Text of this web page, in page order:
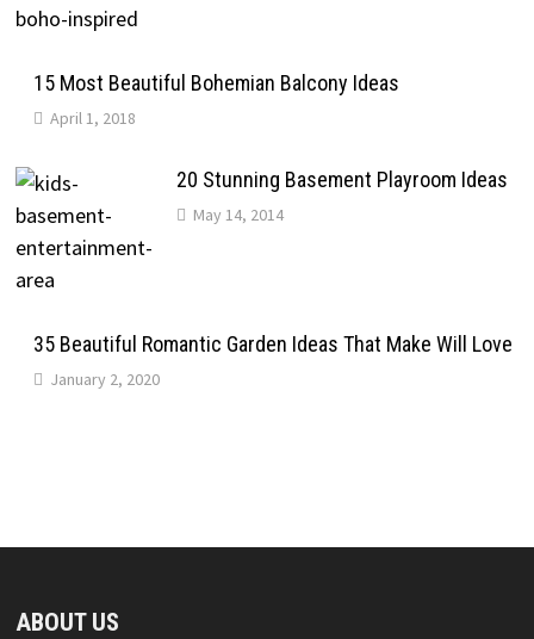
15 Most Beautiful Bohemian Balcony Ideas
April 1, 2018
20 Stunning Basement Playroom Ideas
May 14, 2014
35 Beautiful Romantic Garden Ideas That Make Will Love
January 2, 2020
ABOUT US